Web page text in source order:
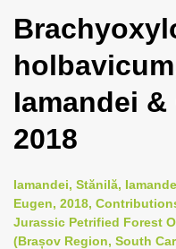
Iamandei
2018
Iamandei, Stănilă,
Eugen, 2018,
Jurassic Petrified Forest
(Brașov Region, South